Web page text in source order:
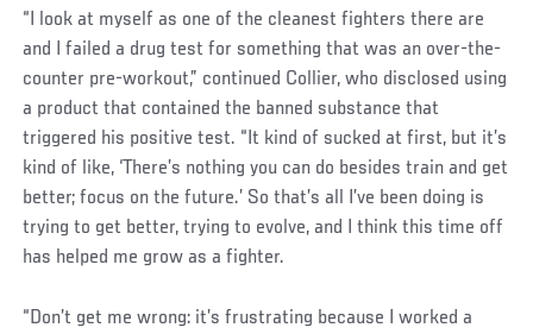
“I look at myself as one of the cleanest fighters there are
and I failed a drug test for something that was an over-the-
counter pre-workout,” continued Collier, who disclosed using
a product that contained the banned substance that
triggered his positive test. “It kind of sucked at first, but it’s
kind of like, ‘There’s nothing you can do besides train and get
better; focus on the future.’ So that’s all I’ve been doing is
trying to get better, trying to evolve, and I think this time off
has helped me grow as a fighter.
“Don’t get me wrong: it’s frustrating because I worked a